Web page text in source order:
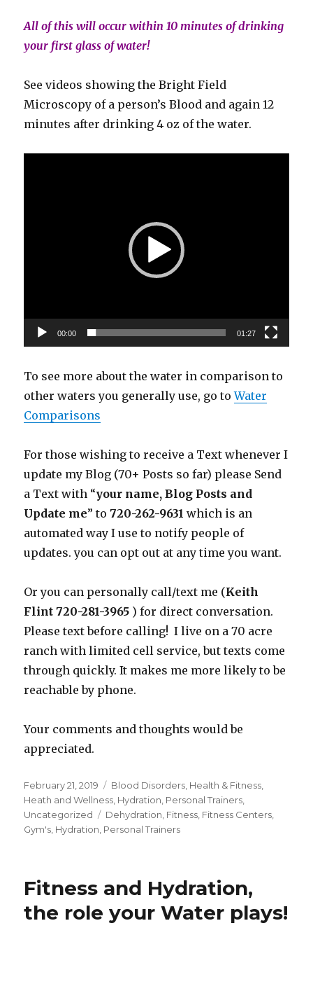
All of this will occur within 10 minutes of drinking
your first glass of water!
See videos showing the Bright Field
Microscopy of a person’s Blood and again 12
minutes after drinking 4 oz of the water.
00:00 01:27
To see more about the water in comparison to
other waters you generally use, go toWater
Comparisons
For those wishing to receive a Text whenever I
update my Blog (70+ Posts so far) please Send
a Text with “your name, Blog Posts and
Update me” to720-262-9631which is an
automated way I use to notify people of
updates. you can opt out at any time you want.
Or you can personally call/text me (Keith
Flint 720-281-3965 ) for direct conversation.
Please text before calling! I live on a 70 acre
ranch with limited cell service, but texts come
through quickly. It makes me more likely to be
reachable by phone.
Your comments and thoughts would be
appreciated.
Posted
on
February 21, 2019 Categories
Blood Disorders Health & Fitness
Heath and Wellness Hydration Personal Trainers
Uncategorized
Tags
Dehydration Fitness Fitness Centers
Gym's Hydration Personal Trainers
Fitness and Hydration,
the role your Water plays!